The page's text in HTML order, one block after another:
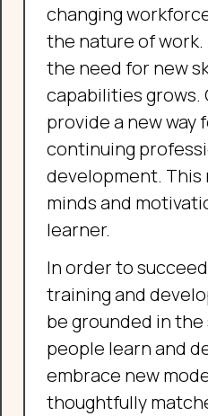
changing
the nature of work.
the need for new
capabilities grows.
provide a new way
continuing
development.
minds and
learner.
In order to
training and
be grounded in
people learn and
embrace new
thoughtfully